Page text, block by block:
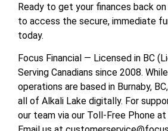
Ready to get your finances back
to access the secure, immediate
today.
Focus Financial — Licensed in BC
Serving Canadians since 2008.
operations are based in Burnaby,
all of Alkali Lake digitally. For
our team via our Toll-Free Phone